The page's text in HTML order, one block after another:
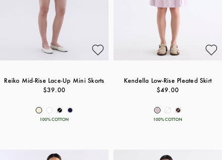
Reiko Mid-Rise Lace-Up Mini Skorts
$39.00
100% COTTON
Kendella Low-Rise Pleated Skirt
$49.00
100% COTTON